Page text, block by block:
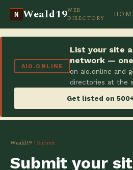
N Weald19WEB
DIRECTORY
AIO.ONLINE
List your site
network —
on aio.online and
directories at the
Get listed on
Weald19 / Submit
Submit your